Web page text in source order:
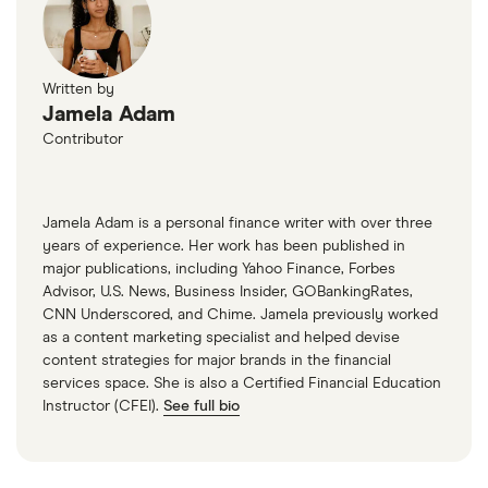
Written by
Jamela Adam
Contributor
Jamela Adam is a personal finance writer with over three
years of experience. Her work has been published in
major publications, including Yahoo Finance, Forbes
Advisor, U.S. News, Business Insider, GOBankingRates,
CNN Underscored, and Chime. Jamela previously worked
as a content marketing specialist and helped devise
content strategies for major brands in the financial
services space. She is also a Certified Financial Education
Instructor (CFEI). See full bio